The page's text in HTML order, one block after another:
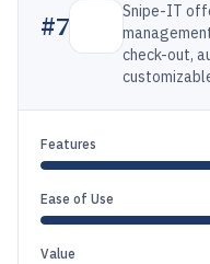
#7
Snipe-IT
check-out,
Features
Ease of Use
Value